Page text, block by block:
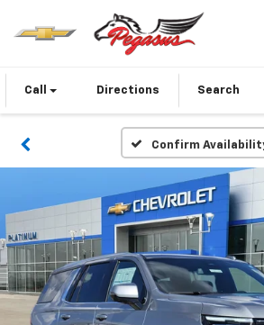
Call Directions Search
Confirm